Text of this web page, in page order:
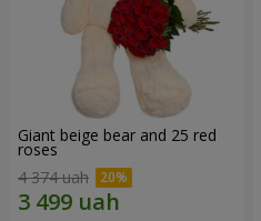
Giant beige bear and 25 red
roses
4 374 uah